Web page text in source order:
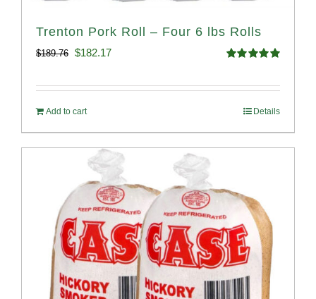
Trenton Pork Roll – Four 6 lbs Rolls
$189.76 Original
$182.17Current
Add to cart Details